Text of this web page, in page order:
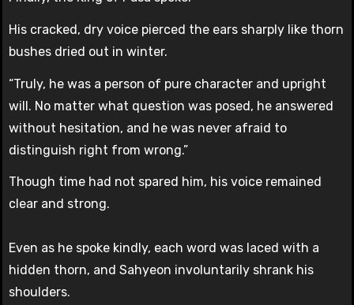
His cracked, dry voice pierced the ears sharply like thorn
bushes dried out in winter.
“Truly, he was a person of pure character and upright
will. No matter what question was posed, he answered
without hesitation, and he was never afraid to
distinguish right from wrong.”
Though time had not spared him, his voice remained
clear and strong.
Even as he spoke kindly, each word was laced with a
hidden thorn, and Sahyeon involuntarily shrank his
shoulders.